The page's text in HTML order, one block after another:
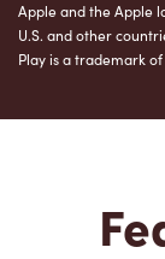
Apple and the Apple
U.S. and other
Play is a trademark